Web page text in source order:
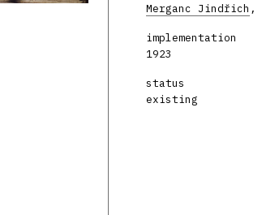
Merganc Jindřich ,
implementation
1923
status
existing